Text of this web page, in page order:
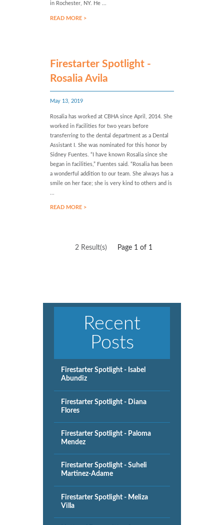
in Rochester, NY. He ...
READ MORE >
Firestarter Spotlight -
Rosalia Avila
May 13, 2019
Rosalia has worked at CBHA since April, 2014. She
worked in Facilities for two years before
transferring to the dental department as a Dental
Assistant I. She was nominated for this honor by
Sidney Fuentes. “I have known Rosalia since she
began in facilities,” Fuentes said. “Rosalia has been
a wonderful addition to our team. She always has a
smile on her face; she is very kind to others and is
READ MORE >
2 Result(s) Page 1 of 1
Recent
Posts
Firestarter Spotlight - Isabel
Abundiz
Firestarter Spotlight - Diana
Flores
Firestarter Spotlight - Paloma
Mendez
Firestarter Spotlight - Suheli
Martinez-Adame
Firestarter Spotlight - Meliza
Villa